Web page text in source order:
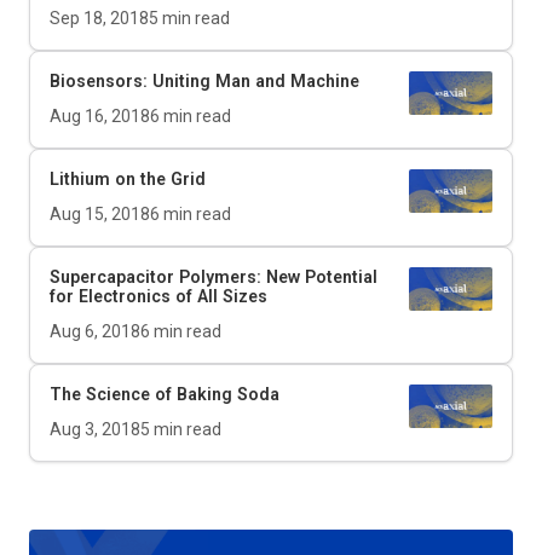
Sep 18, 20185 min read
Biosensors: Uniting Man and Machine
Aug 16, 20186 min read
Lithium on the Grid
Aug 15, 20186 min read
Supercapacitor Polymers: New Potential
for Electronics of All Sizes
Aug 6, 20186 min read
The Science of Baking Soda
Aug 3, 20185 min read